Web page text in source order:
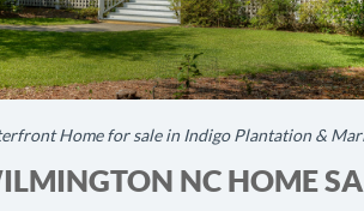
Home for sale in Indigo Plantation &
NC HOME